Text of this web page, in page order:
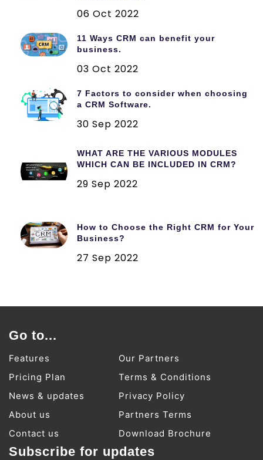
06 Oct 2022
11 Ways CRM can benefit your
business.
03 Oct 2022
7 Factors to consider when choosing
a CRM Software.
30 Sep 2022
WHAT ARE THE VARIOUS MODULES
WHICH CAN BE INCLUDED IN CRM?
29 Sep 2022
How to Choose the Right CRM for Your
Business?
27 Sep 2022
Go to...
Features
Our Partners
Pricing Plan
Terms & Conditions
News & updates
Privacy Policy
About us
Partners Terms
Contact us
Download Brochure
Subscribe for updates